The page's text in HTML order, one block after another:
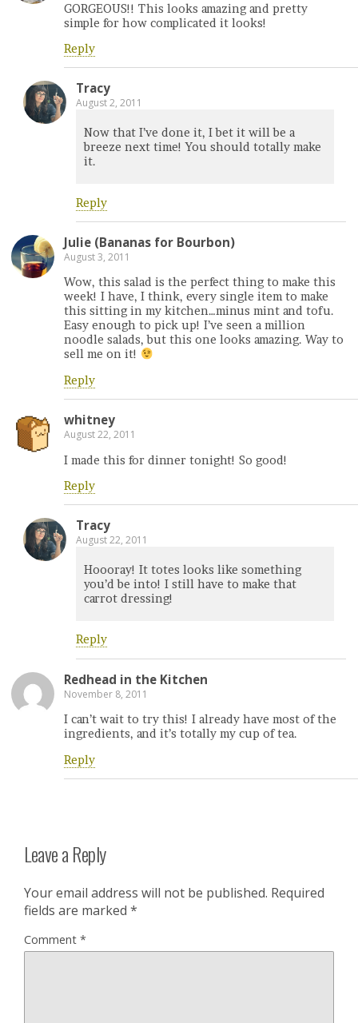
GORGEOUS!! This looks amazing and pretty
simple for how complicated it looks!
Reply
Tracy
August 2, 2011
Now that I’ve done it, I bet it will be a
breeze next time! You should totally make
it.
Reply
Julie (Bananas for Bourbon)
August 3, 2011
Wow, this salad is the perfect thing to make this
week! I have, I think, every single item to make
this sitting in my kitchen…minus mint and tofu.
Easy enough to pick up! I’ve seen a million
noodle salads, but this one looks amazing. Way to
sell me on it!
Reply
whitney
August 22, 2011
I made this for dinner tonight! So good!
Reply
Tracy
August 22, 2011
Hoooray! It totes looks like something
you’d be into! I still have to make that
carrot dressing!
Reply
Redhead in the Kitchen
November 8, 2011
I can’t wait to try this! I already have most of the
ingredients, and it’s totally my cup of tea.
Reply
Leave a Reply
Your email address will not be published. Required
fields are marked *
Comment *